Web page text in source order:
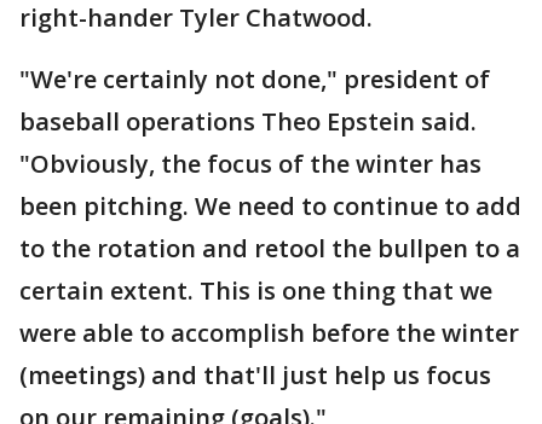
right-hander Tyler Chatwood.
"We're certainly not done," president of
baseball operations Theo Epstein said.
"Obviously, the focus of the winter has
been pitching. We need to continue to add
to the rotation and retool the bullpen to a
certain extent. This is one thing that we
were able to accomplish before the winter
(meetings) and that'll just help us focus